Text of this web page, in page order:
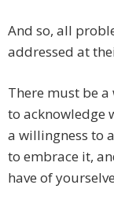
And so, all
addressed at
There must be
to acknowledge
a willingness to
to embrace it,
have of